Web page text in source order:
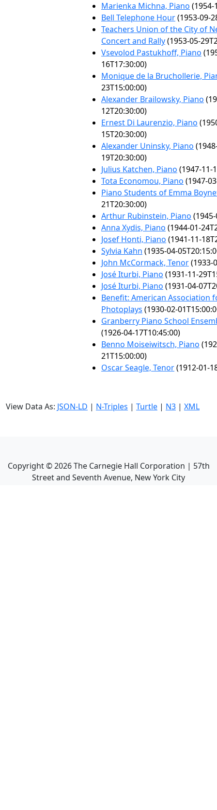
Marienka Michna, Piano (1954-
Bell Telephone Hour(1953-09-
Teachers Union of the City of
Concert and Rally(1953-05-
Vsevolod Pastukhoff, Piano
16T17:30:00)
Monique de la Bruchollerie,
23T15:00:00)
Alexander Brailowsky, Piano
12T20:30:00)
Ernest Di Laurenzio, Piano
15T20:30:00)
Alexander Uninsky, Piano
19T20:30:00)
Julius Katchen, Piano (1947-11-
Tota Economou, Piano (1947-
Piano Students of Emma
21T20:30:00)
Arthur Rubinstein, Piano
Anna Xydis, Piano (1944-01-
Josef Honti, Piano (1941-11-
Sylvia Kahn (1935-04-
John McCormack, Tenor(1933-
José Iturbi, Piano (1931-11-
José Iturbi, Piano (1931-04-
Benefit: American Association
Photoplays (1930-02-
Granberry Piano School
(1926-04-17T10:45:00)
Benno Moiseiwitsch, Piano
21T15:00:00)
Oscar Seagle, Tenor(1912-01-
View Data As: JSON-LD | N-Triples | Turtle | N3 | XML
Copyright ©2026The Carnegie Hall Corporation | 57th
Street and Seventh Avenue, New York City